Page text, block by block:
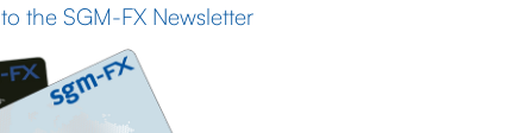
the SGM-FX Newsletter